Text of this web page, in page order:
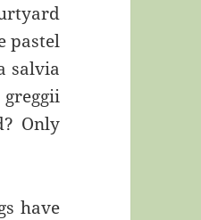
pastel
salvia
Only
have